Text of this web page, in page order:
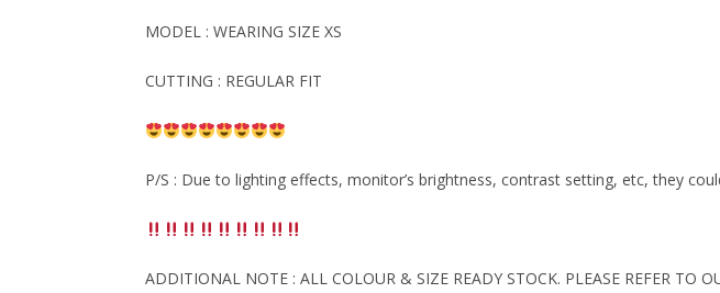
MODEL : WEARING SIZE XS
CUTTING : REGULAR FIT
P/S : Due to lighting effects, monitor’s brightness, contrast setting, etc, they
ADDITIONAL NOTE : ALL COLOUR & SIZE READY STOCK. PLEASE REFER TO